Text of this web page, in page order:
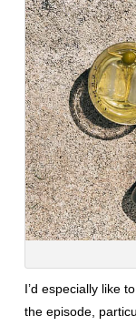
I’d especially like
the episode,